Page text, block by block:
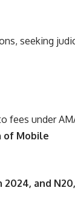
seeking
fees under
of Mobile
2024, and